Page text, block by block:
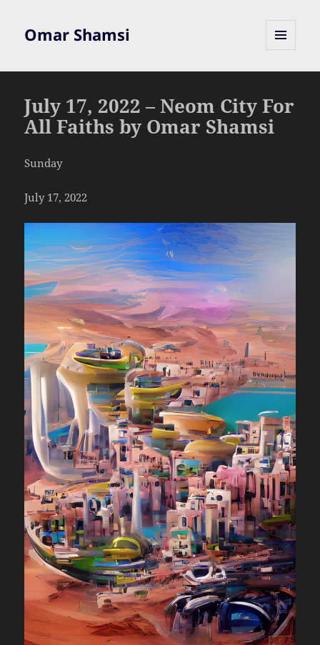
Omar Shamsi
July 17, 2022 – Neom City For
All Faiths by Omar Shamsi
Sunday
July 17, 2022